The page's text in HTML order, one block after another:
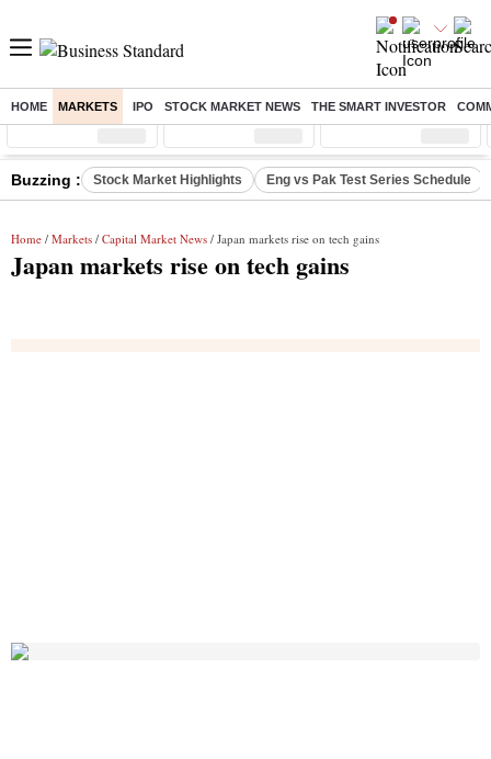
HOME MARKETS IPO STOCK MARKET NEWS THE SMART INVESTOR
Sensex ( %) Nifty ( %) Nifty Midcap ( %)
Buzzing : Stock Market Highlights Eng vs Pak Test Series Schedule
Home / Markets / Capital Market News / Japan markets rise on tech gains
Japan markets rise on tech gains